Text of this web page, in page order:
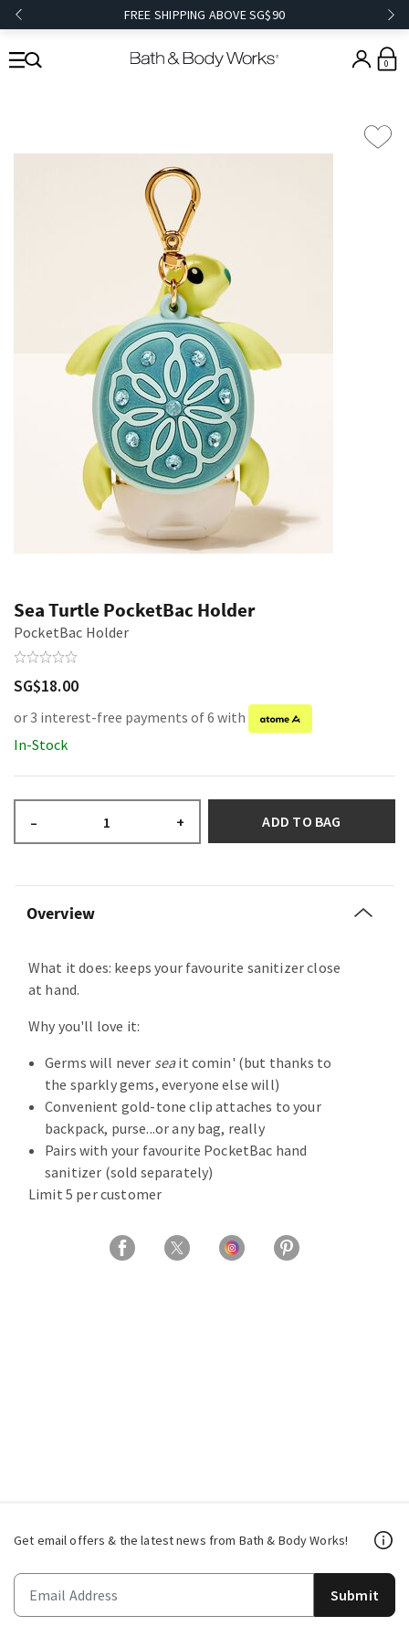
FREE SHIPPING ABOVE SG$90
0
Sea Turtle PocketBac Holder
PocketBac Holder
SG$18.00
or 3 interest-free payments of 6 with
In-Stock
– + ADD TO BAG
Overview
What it does: keeps your favourite sanitizer close
at hand.
Why you'll love it:
Germs will never seait comin' (but thanks to
the sparkly gems, everyone else will)
Convenient gold-tone clip attaches to your
backpack, purse...or any bag, really
Pairs with your favourite PocketBac hand
sanitizer (sold separately)
Limit 5 per customer
Get email offers & the latest news from Bath & Body Works!
Submit